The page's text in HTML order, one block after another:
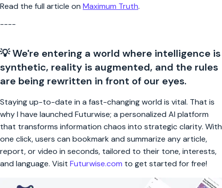
Read the full article on Maximum Truth.
----
💡 We're entering a world where intelligence is
synthetic, reality is augmented, and the rules
are being rewritten in front of our eyes.
Staying up-to-date in a fast-changing world is vital. That is
why I have launched Futurwise; a personalized AI platform
that transforms information chaos into strategic clarity. With
one click, users can bookmark and summarize any article,
report, or video in seconds, tailored to their tone, interests,
and language. Visit Futurwise.com to get started for free!